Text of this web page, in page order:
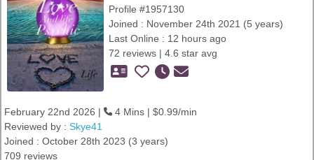
Profile #1957130
Joined : November 24th 2021 (5 years)
Last Online : 12 hours ago
72 reviews | 4.6 star avg
February 22nd 2026 |
4 Mins | $0.99/min
Reviewed by : Skye41
Joined : October 28th 2023 (3 years)
709 reviews